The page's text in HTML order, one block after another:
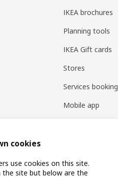
IKEA brochures
Planning tools
IKEA Gift cards
Stores
Services booking
Mobile app
cookies
use cookies on this site.
the site but below are the